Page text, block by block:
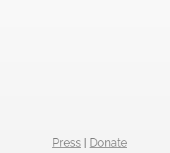
Press | Donate